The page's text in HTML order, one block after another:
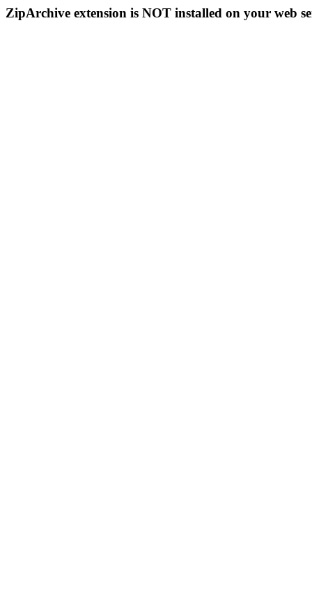
ZipArchive extension is NOT installed on your web